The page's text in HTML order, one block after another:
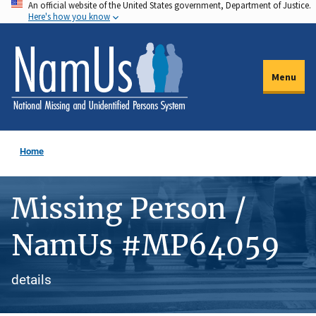
Skip
to
main
content
An official website of the United States government, Department of Justice.
Here's how you know
Menu
Home
Missing Person /
NamUs #MP64059
details